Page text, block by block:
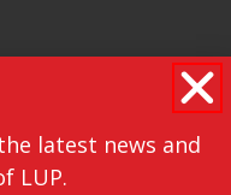
latest news and
LUP.